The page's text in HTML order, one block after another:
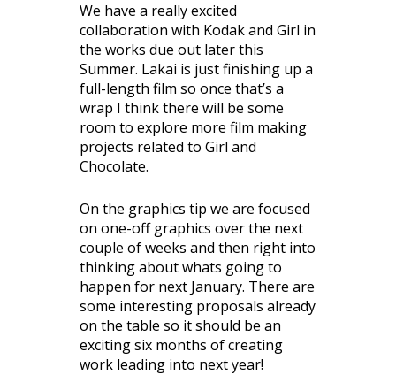
We have a really excited
collaboration with Kodak and Girl in
the works due out later this
Summer. Lakai is just finishing up a
full-length film so once that’s a
wrap I think there will be some
room to explore more film making
projects related to Girl and
Chocolate.
On the graphics tip we are focused
on one-off graphics over the next
couple of weeks and then right into
thinking about whats going to
happen for next January. There are
some interesting proposals already
on the table so it should be an
exciting six months of creating
work leading into next year!